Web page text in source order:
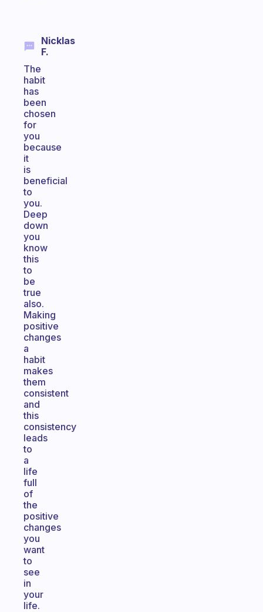
Nicklas
F.
The
habit
has
been
chosen
for
you
because
it
is
beneficial
to
you.
Deep
down
you
know
this
to
be
true
also.
Making
positive
changes
a
habit
makes
them
consistent
and
this
consistency
leads
to
a
life
full
of
the
positive
changes
you
want
to
see
in
your
life.